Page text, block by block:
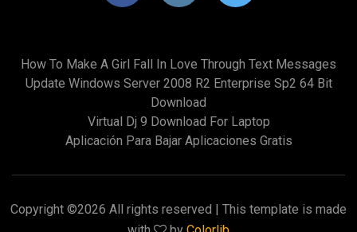
How To Make A Girl Fall In Love Through Text Messages
Update Windows Server 2008 R2 Enterprise Sp2 64 Bit
Download
Virtual Dj 9 Download For Laptop
Aplicación Para Bajar Aplicaciones Gratis
Copyright ©2026 All rights reserved | This template is made